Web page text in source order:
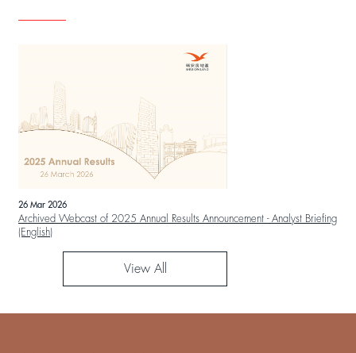
26 Mar 2026
Archived Webcast of 2025 Annual Results Announcement - Analyst Briefing
(English)
View All